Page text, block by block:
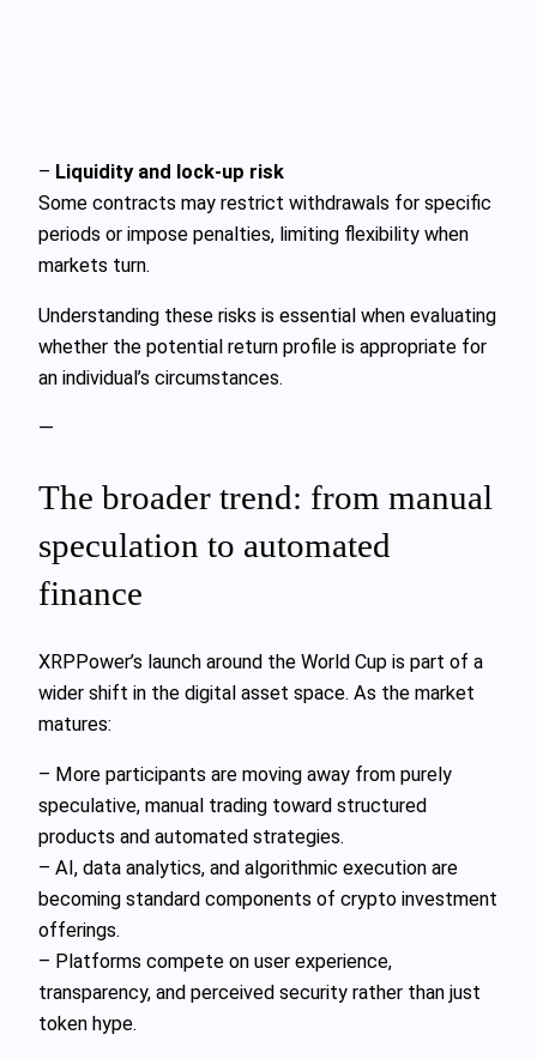
– Liquidity and lock-up risk
Some contracts may restrict withdrawals for specific
periods or impose penalties, limiting flexibility when
markets turn.
Understanding these risks is essential when evaluating
whether the potential return profile is appropriate for
an individual’s circumstances.
—
The broader trend: from manual
speculation to automated
finance
XRPPower’s launch around the World Cup is part of a
wider shift in the digital asset space. As the market
matures:
– More participants are moving away from purely
speculative, manual trading toward structured
products and automated strategies.
– AI, data analytics, and algorithmic execution are
becoming standard components of crypto investment
offerings.
– Platforms compete on user experience,
transparency, and perceived security rather than just
token hype.